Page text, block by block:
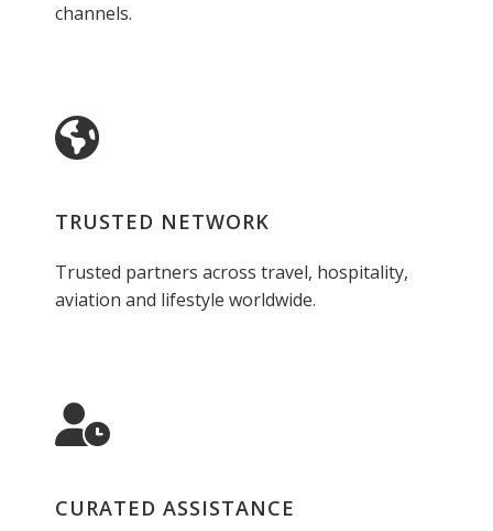
channels.
TRUSTED NETWORK
Trusted partners across travel, hospitality,
aviation and lifestyle worldwide.
CURATED ASSISTANCE